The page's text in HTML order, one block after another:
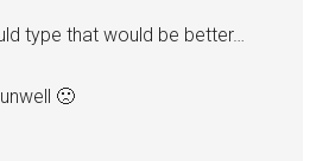
type that would be better…
🙁